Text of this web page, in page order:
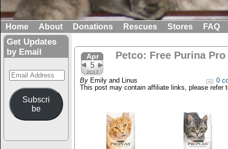
Home About Donations Rescues Stores FAQ
Get Updates
by Email
Email
Address
Subscri
be
Apr
5
2017
Petco: Free Purina
By Emily and Linus
0
This post may contain affiliate links, please refer